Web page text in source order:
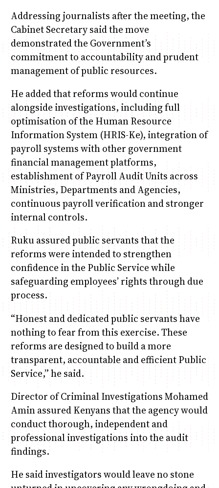
Addressing journalists after the meeting, the
Cabinet Secretary said the move
demonstrated the Government’s
commitment to accountability and prudent
management of public resources.
He added that reforms would continue
alongside investigations, including full
optimisation of the Human Resource
Information System (HRIS-Ke), integration of
payroll systems with other government
financial management platforms,
establishment of Payroll Audit Units across
Ministries, Departments and Agencies,
continuous payroll verification and stronger
internal controls.
Ruku assured public servants that the
reforms were intended to strengthen
confidence in the Public Service while
safeguarding employees’ rights through due
process.
“Honest and dedicated public servants have
nothing to fear from this exercise. These
reforms are designed to build a more
transparent, accountable and efficient Public
Service,” he said.
Director of Criminal Investigations Mohamed
Amin assured Kenyans that the agency would
conduct thorough, independent and
professional investigations into the audit
findings.
He said investigators would leave no stone